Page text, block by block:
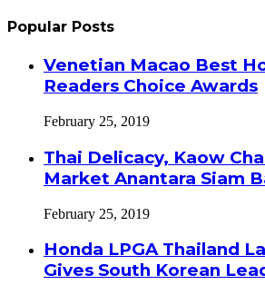
Popular Posts
Venetian Macao Best
Readers Choice Awards
February 25, 2019
Thai Delicacy, Kaow
Market Anantara Siam
February 25, 2019
Honda LPGA Thailand
Gives South Korean